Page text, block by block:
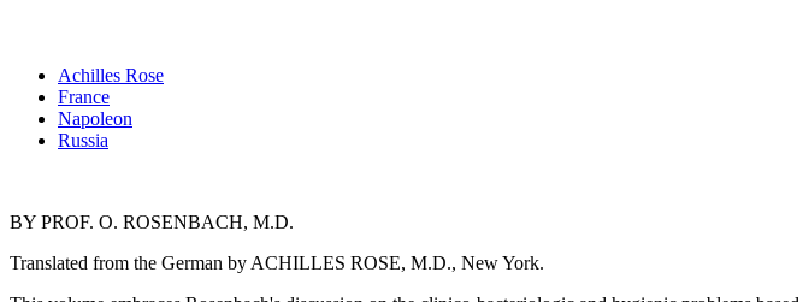
Achilles Rose
France
Napoleon
Russia
BY PROF. O. ROSENBACH, M.D.
Translated from the German by ACHILLES ROSE, M.D., New York.